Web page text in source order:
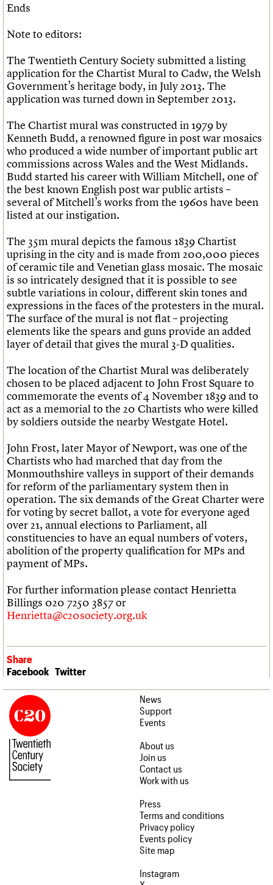
Ends
Note to editors:
The Twentieth Century Society submitted a listing
application for the Chartist Mural to Cadw, the Welsh
Government’s heritage body, in July 2013. The
application was turned down in September 2013.
The Chartist mural was constructed in 1979 by
Kenneth Budd, a renowned figure in post war mosaics
who produced a wide number of important public art
commissions across Wales and the West Midlands.
Budd started his career with William Mitchell, one of
the best known English post war public artists –
several of Mitchell’s works from the 1960s have been
listed at our instigation.
The 35m mural depicts the famous 1839 Chartist
uprising in the city and is made from 200,000 pieces
of ceramic tile and Venetian glass mosaic. The mosaic
is so intricately designed that it is possible to see
subtle variations in colour, different skin tones and
expressions in the faces of the protesters in the mural.
The surface of the mural is not flat – projecting
elements like the spears and guns provide an added
layer of detail that gives the mural 3-D qualities.
The location of the Chartist Mural was deliberately
chosen to be placed adjacent to John Frost Square to
commemorate the events of 4 November 1839 and to
act as a memorial to the 20 Chartists who were killed
by soldiers outside the nearby Westgate Hotel.
John Frost, later Mayor of Newport, was one of the
Chartists who had marched that day from the
Monmouthshire valleys in support of their demands
for reform of the parliamentary system then in
operation. The six demands of the Great Charter were
for voting by secret ballot, a vote for everyone aged
over 21, annual elections to Parliament, all
constituencies to have an equal numbers of voters,
abolition of the property qualification for MPs and
payment of MPs.
For further information please contact Henrietta
Billings 020 7250 3857 or
Henrietta@c20society.org.uk
Share
Facebook Twitter
News
Support
Events
About us
Join us
Contact us
Work with us
Press
Terms and conditions
Privacy policy
Events policy
Site map
Instagram